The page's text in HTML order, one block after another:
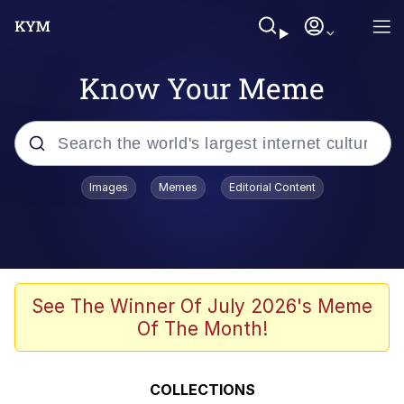
Know Your Meme
Popular searches
Evelyn Smith Smiling /
Evelynsmithhhhh Stare
67 Meme
Images Memes Editorial Content
See The Winner Of July 2026's Meme
Of The Month!
COLLECTIONS